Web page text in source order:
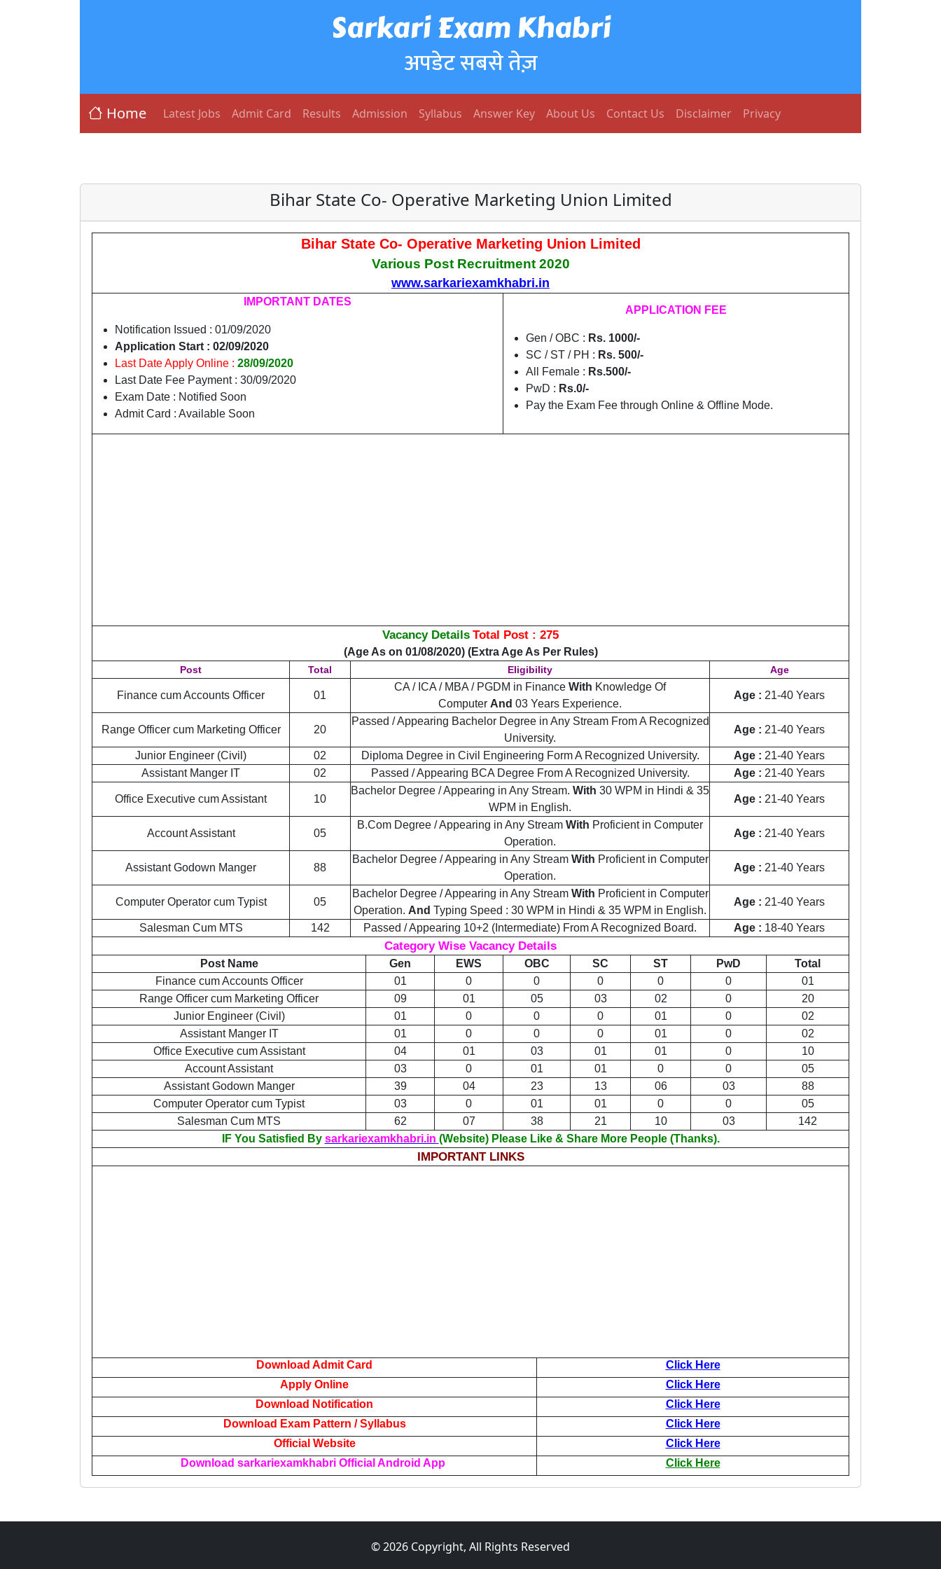
Sarkari Exam Khabri
अपडेट सबसे तेज़
Home Latest Jobs Admit Card Results Admission Syllabus Answer Key About Us Contact Us Disclaimer Privacy
Bihar State Co- Operative Marketing Union Limited
Bihar State Co- Operative Marketing Union Limited
Various Post Recruitment 2020
www.sarkariexamkhabri.in
IMPORTANT DATES
Notification Issued : 01/09/2020
Application Start : 02/09/2020
Last Date Apply Online : 28/09/2020
Last Date Fee Payment : 30/09/2020
Exam Date : Notified Soon
Admit Card : Available Soon
APPLICATION FEE
Gen / OBC : Rs. 1000/-
SC / ST / PH : Rs. 500/-
All Female : Rs.500/-
PwD : Rs.0/-
Pay the Exam Fee through Online & Offline Mode.
Vacancy Details Total Post : 275
(Age As on 01/08/2020) (Extra Age As Per Rules)
Post Total Eligibility Age
Finance cum Accounts Officer 01
CA / ICA / MBA / PGDM in Finance With Knowledge Of
Computer And 03 Years Experience.
Age : 21-40 Years
Range Officer cum Marketing Officer 20
Passed / Appearing Bachelor Degree in Any Stream From A Recognized
University.
Age : 21-40 Years
Junior Engineer (Civil) 02 Diploma Degree in Civil Engineering Form A Recognized University. Age : 21-40 Years
Assistant Manger IT
02 Passed / Appearing BCA Degree From A Recognized University. Age : 21-40 Years
Office Executive cum Assistant 10
Bachelor Degree / Appearing in Any Stream. With 30 WPM in Hindi & 35
WPM in English.
Age : 21-40 Years
Account Assistant 05
B.Com Degree / Appearing in Any Stream With Proficient in Computer
Operation.
Age : 21-40 Years
Assistant Godown Manger 88
Bachelor Degree / Appearing in Any Stream With Proficient in Computer
Operation.
Age : 21-40 Years
Computer Operator cum Typist 05
Bachelor Degree / Appearing in Any Stream With Proficient in Computer
Operation. And Typing Speed : 30 WPM in Hindi & 35 WPM in English.
Age : 21-40 Years
Salesman Cum MTS 142 Passed / Appearing 10+2 (Intermediate) From A Recognized Board. Age : 18-40 Years
Category Wise Vacancy Details
Post Name Gen EWS OBC SC ST PwD
Total
Finance cum Accounts Officer
01 0 0 0 0 0
01
Range Officer cum Marketing Officer
09 01 05 03 02 0
20
Junior Engineer (Civil)
01 0 0 0 01 0
02
Assistant Manger IT
01 0 0 0 01 0
02
Office Executive cum Assistant
04 01 03 01 01 0
10
Account Assistant
03 0 01 01 0 0
05
Assistant Godown Manger
39 04 23 13 06 03
88
Computer Operator cum Typist
03 0 01 01 0 0
05
Salesman Cum MTS
62 07 38 21 10 03
142
IF You Satisfied By sarkariexamkhabri.in (Website) Please Like & Share More People (Thanks).
IMPORTANT LINKS
Download Admit Card
Click Here
Apply Online
Click Here
Download Notification
Click Here
Download Exam Pattern / Syllabus
Click Here
Official Website
Click Here
Download sarkariexamkhabri Official Android App
Click Here
© 2026 Copyright, All Rights Reserved